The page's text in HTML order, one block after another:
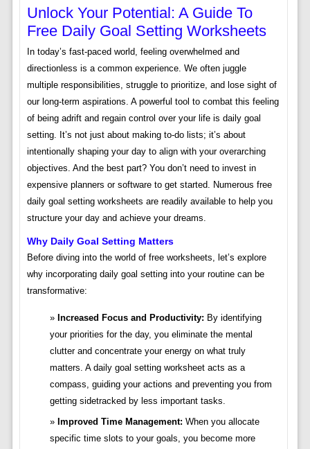
Unlock Your Potential: A Guide To
Free Daily Goal Setting Worksheets
In today’s fast-paced world, feeling overwhelmed and
directionless is a common experience. We often juggle
multiple responsibilities, struggle to prioritize, and lose sight of
our long-term aspirations. A powerful tool to combat this feeling
of being adrift and regain control over your life is daily goal
setting. It’s not just about making to-do lists; it’s about
intentionally shaping your day to align with your overarching
objectives. And the best part? You don’t need to invest in
expensive planners or software to get started. Numerous free
daily goal setting worksheets are readily available to help you
structure your day and achieve your dreams.
Why Daily Goal Setting Matters
Before diving into the world of free worksheets, let’s explore
why incorporating daily goal setting into your routine can be
transformative:
Increased Focus and Productivity: By identifying
your priorities for the day, you eliminate the mental
clutter and concentrate your energy on what truly
matters. A daily goal setting worksheet acts as a
compass, guiding your actions and preventing you from
getting sidetracked by less important tasks.
Improved Time Management: When you allocate
specific time slots to your goals, you become more